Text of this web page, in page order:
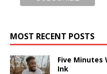
MOST RECENT POSTS
Five Minutes
Ink